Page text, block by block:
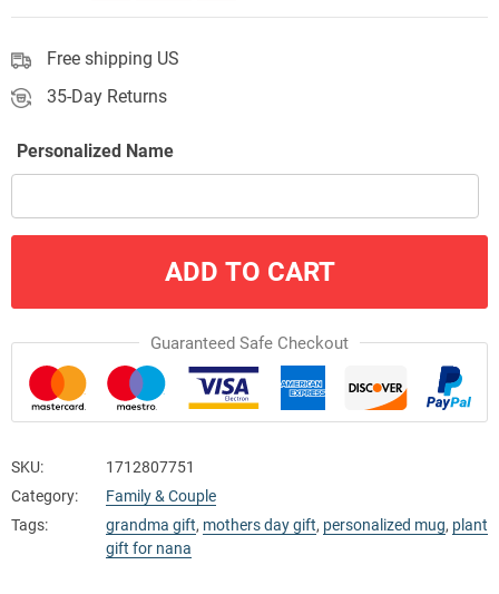
Free shipping US
35-Day Returns
Personalized Name
ADD TO CART
Guaranteed Safe Checkout
SKU:
1712807751
Category:
Family & Couple
Tags:
grandma gift, mothers day gift, personalized mug, plant
gift for nana